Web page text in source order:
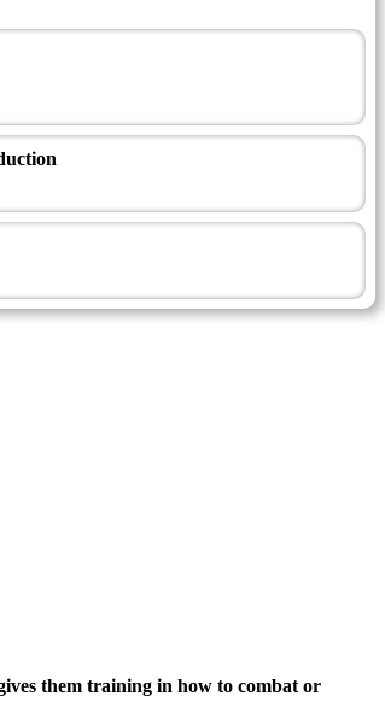
them training in how to combat or